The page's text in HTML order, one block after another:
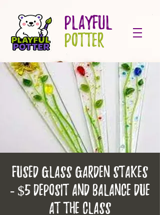
PLAYFUL
POTTER
Fused Glass Garden Stakes
- $5 deposit and balance due
at the class